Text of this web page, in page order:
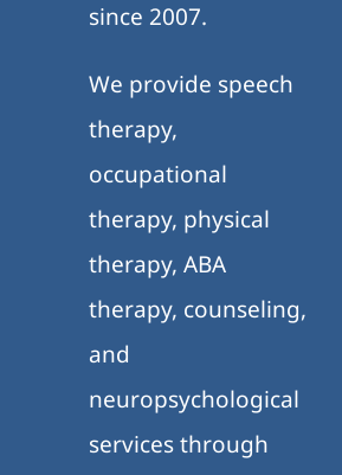
since 2007.
We provide speech
therapy,
occupational
therapy, physical
therapy, ABA
therapy, counseling,
and
neuropsychological
services through